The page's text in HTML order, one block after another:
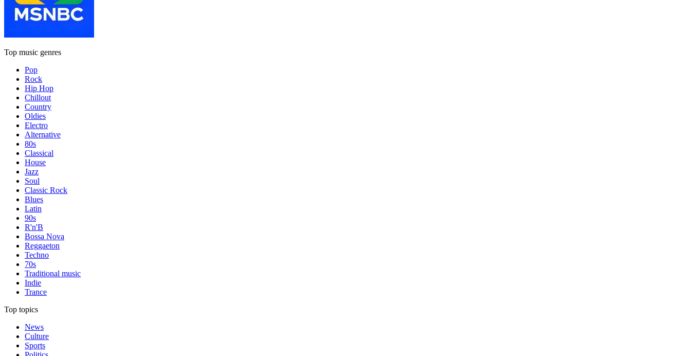
Top music genres
Pop
Rock
Hip Hop
Chillout
Country
Oldies
Electro
Alternative
80s
Classical
House
Jazz
Soul
Classic Rock
Blues
Latin
90s
R'n'B
Bossa Nova
Reggaeton
Techno
70s
Traditional music
Indie
Trance
Top topics
News
Culture
Sports